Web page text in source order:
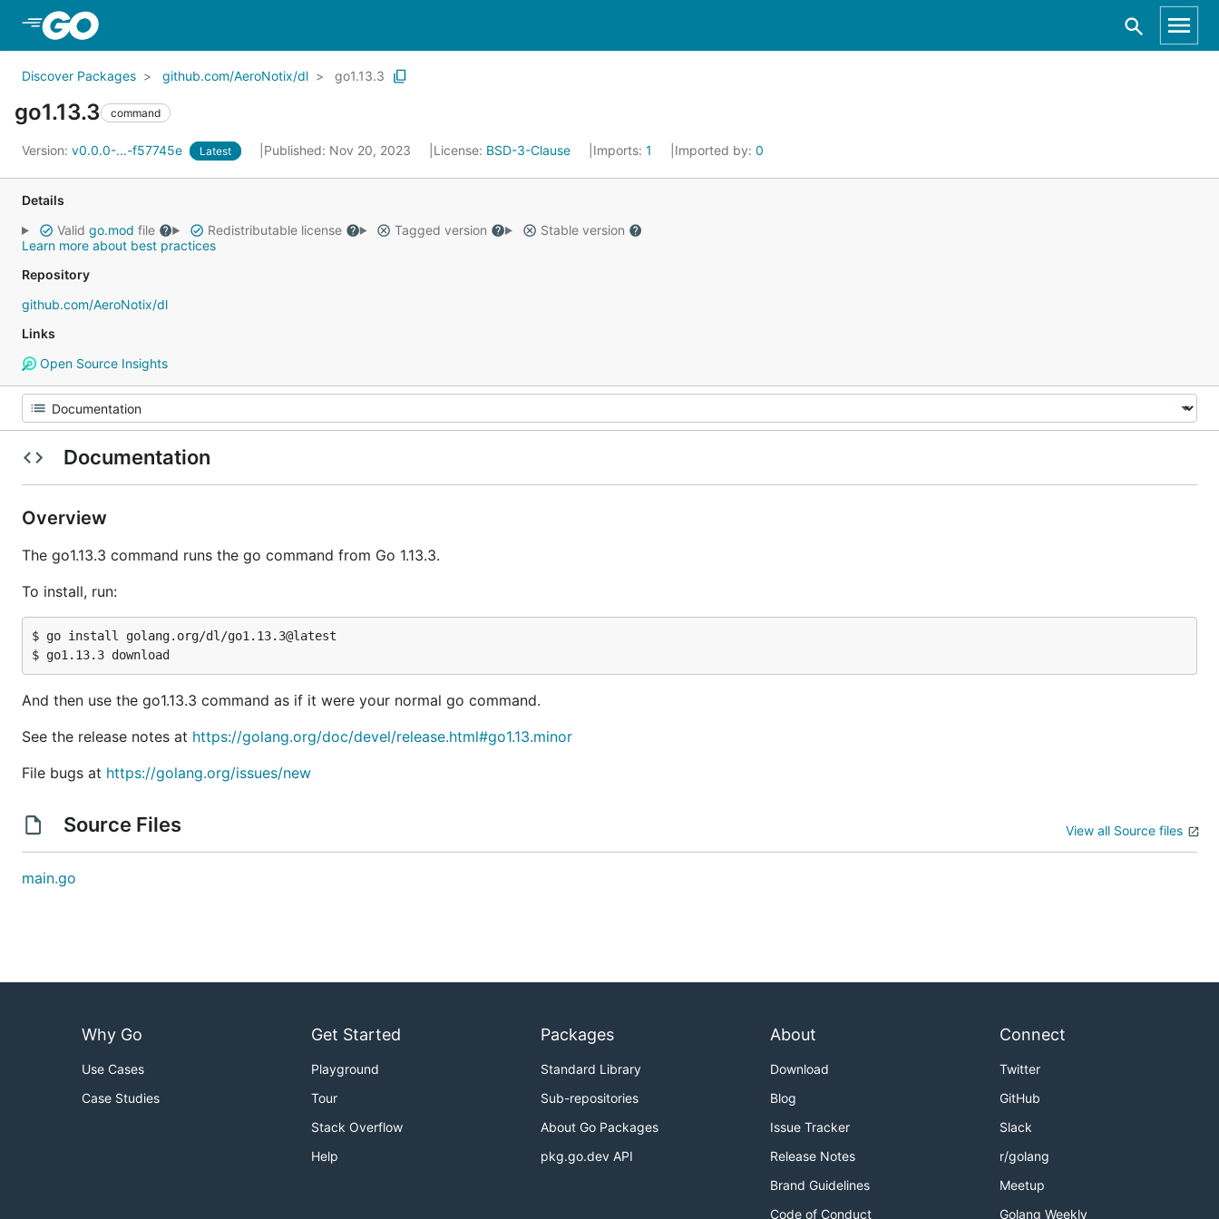
Discover Packages github.com/AeroNotix/dl go1.13.3
go1.13.3 command
Version: v0.0.0-...-f57745e Latest Published: Nov 20, 2023 License: BSD-3-Clause Imports: 1 Imported by: 0
Details
Valid go.mod file Redistributable license Tagged version
Stable version
Learn more about best practices
Repository
github.com/AeroNotix/dl
Links
Open Source Insights
Documentation
Overview
The go1.13.3 command runs the go command from Go 1.13.3.
To install, run:
$ go install golang.org/dl/go1.13.3@latest
And then use the go1.13.3 command as if it were your normal go command.
See the release notes at https://golang.org/doc/devel/release.html#go1.13.minor
File bugs at https://golang.org/issues/new
Source Files View all Source files
main.go
Why Go
Use Cases
Case Studies
Get Started
Playground
Tour
Stack Overflow
Help
Packages
Standard Library
Sub-repositories
About Go Packages
pkg.go.dev API
About
Download
Blog
Issue Tracker
Release Notes
Brand Guidelines
Code of Conduct
Connect
Twitter
GitHub
Slack
r/golang
Meetup
Golang Weekly